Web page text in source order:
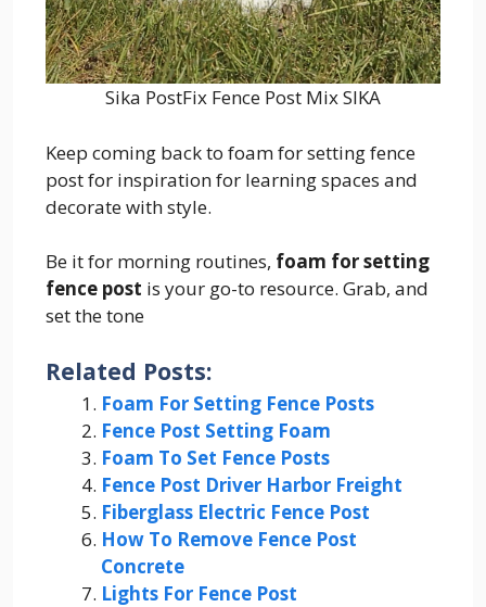
Sika PostFix Fence Post Mix SIKA
Keep coming back to foam for setting fence
post for inspiration for learning spaces and
decorate with style.
Be it for morning routines, foam for setting
fence post is your go-to resource. Grab, and
set the tone
Related Posts:
Foam For Setting Fence Posts
Fence Post Setting Foam
Foam To Set Fence Posts
Fence Post Driver Harbor Freight
Fiberglass Electric Fence Post
How To Remove Fence Post
Concrete
Lights For Fence Post